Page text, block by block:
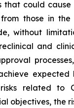
that could
those in the
without
and
expected
related to
objectives, the